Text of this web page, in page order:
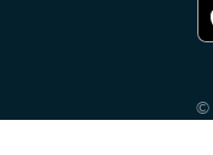
©